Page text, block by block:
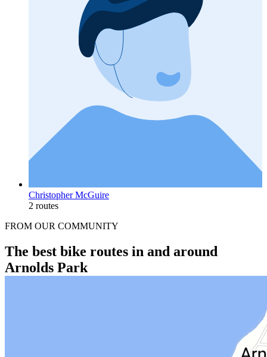
Christopher McGuire
2 routes
FROM OUR COMMUNITY
The best bike routes in and around
Arnolds Park